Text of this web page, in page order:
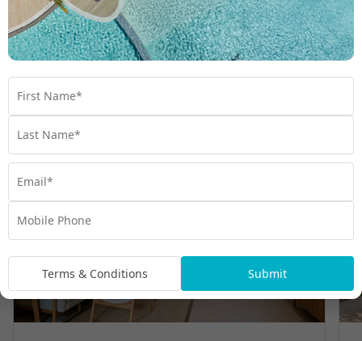
Room Types
Terms & Conditions Submit